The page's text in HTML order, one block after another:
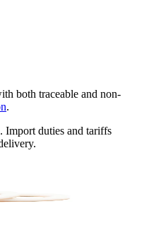
both traceable and non-
.
. Import duties and tariffs